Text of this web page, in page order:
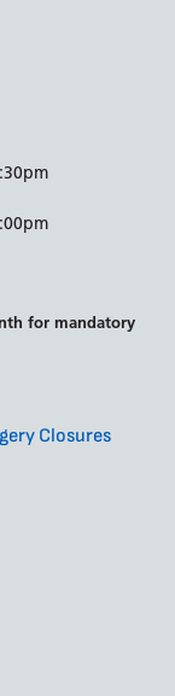
for mandatory
Closures